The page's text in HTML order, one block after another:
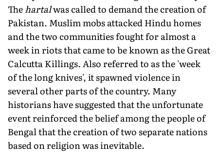
Thehartalwas called to demand the creation of
Pakistan. Muslim mobs attacked Hindu homes
and the two communities fought for almost a
week in riots that came to be known as the Great
Calcutta Killings. Also referred to as the 'week
of the long knives', it spawned violence in
several other parts of the country. Many
historians have suggested that the unfortunate
event reinforced the belief among the people of
Bengal that the creation of two separate nations
based on religion was inevitable.